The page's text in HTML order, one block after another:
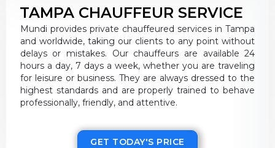
TAMPA CHAUFFEUR SERVICE
Mundi provides private chauffeured services in Tampa
and worldwide, taking our clients to any point without
delays or mistakes. Our chauffeurs are available 24
hours a day, 7 days a week, whether you are traveling
for leisure or business. They are always dressed to the
highest standards and are properly trained to behave
professionally, friendly, and attentive.
GET TODAY'S PRICE